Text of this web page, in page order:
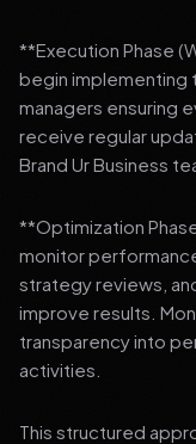
**Execution Phase
begin
managers ensuring
receive regular
Brand Ur Business
**Optimization
monitor
strategy reviews,
improve results.
transparency into
activities.
This structured